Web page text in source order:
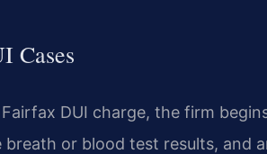
Cases
DUI charge, the firm
or blood test results, and